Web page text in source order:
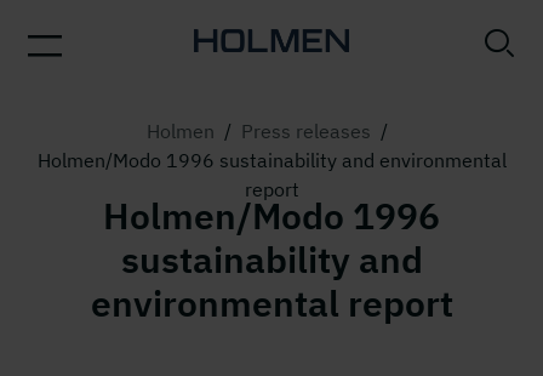
Holmen / Press releases /
Holmen/Modo 1996 sustainability and environmental
report
Holmen/Modo 1996
sustainability and
environmental report